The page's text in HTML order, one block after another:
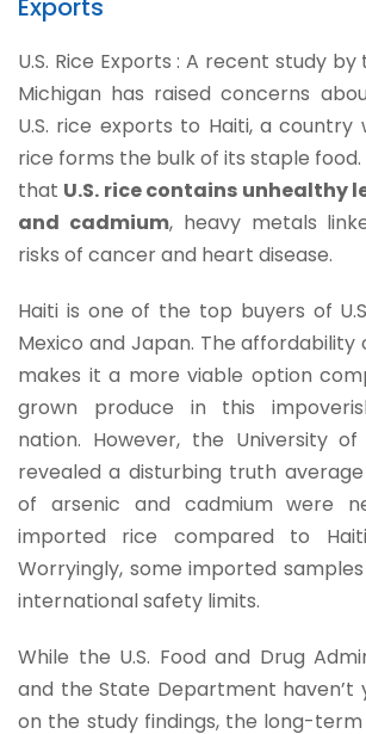
Exports
U.S. Rice Exports : A recent study
Michigan has raised concerns
U.S. rice exports to Haiti, a
rice forms the bulk of its staple food.
that U.S. rice contains unhealthy
and cadmium, heavy metals
risks of cancer and heart disease.
Haiti is one of the top buyers of
Mexico and Japan. The
makes it a more viable option
grown produce in this
nation. However, the University
revealed a disturbing truth
of arsenic and cadmium were
imported rice compared to
Worryingly, some imported
international safety limits.
While the U.S. Food and Drug
and the State Department haven’t
on the study findings, the long-